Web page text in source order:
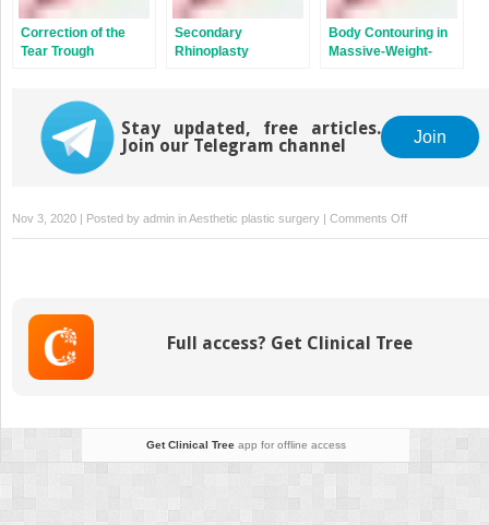
Correction of the
Tear Trough
Secondary
Rhinoplasty
Body Contouring in
Massive-Weight-
Stay updated, free articles.
Join our Telegram channel
Join
Nov 3, 2020 | Posted by admin inAesthetic plastic surgery | Comments Offon
Progressive
Full access? Get Clinical Tree
Get Clinical Treeapp for offline access